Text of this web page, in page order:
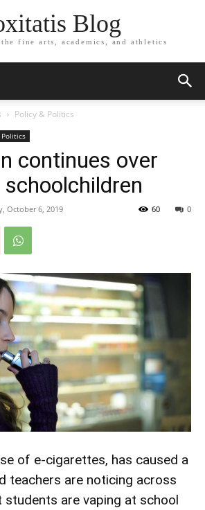
Blog
fine arts, academics, and athletics
Policy & Politics
Politics
continues over
October 6, 2019 0
60
of e-cigarettes, has caused a
teachers are noticing across
are vaping at school